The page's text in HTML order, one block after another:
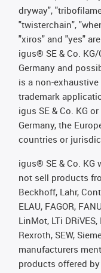
dryway",
"twisterchain",
"xiros" and "yes"
igus® SE & Co.
Germany and
is a non-
trademark
igus SE & Co. KG
Germany, the
countries or
igus® SE & Co.
not sell products
Beckhoff, Lahr,
ELAU, FAGOR,
LinMot, LTi
Rexroth, SEW,
manufacturers
products offered